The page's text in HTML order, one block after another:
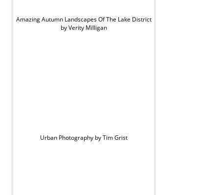
Amazing Autumn Landscapes Of The Lake District
by Verity Milligan
Urban Photography by Tim Grist